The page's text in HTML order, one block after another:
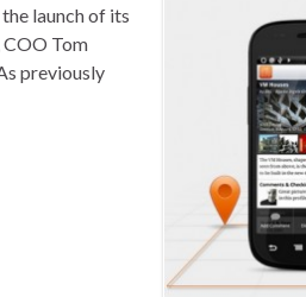
launch of its
COO Tom
previously